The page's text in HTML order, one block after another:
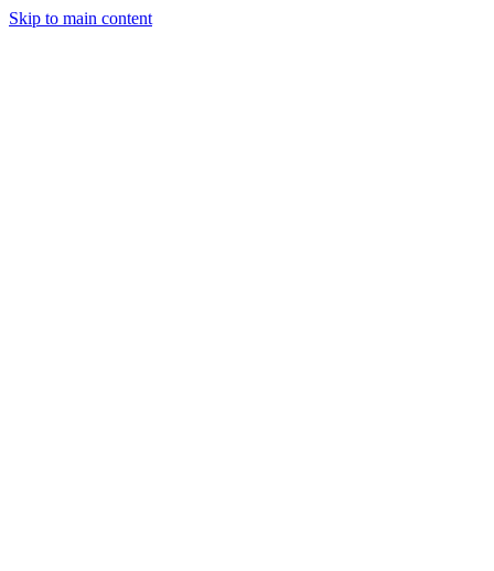
Skip to main content